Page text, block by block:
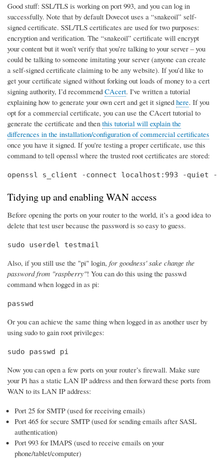
Good stuff: SSL/TLS is working on port 993, and you can log in
successfully. Note that by default Dovecot uses a “snakeoil” self-
signed certificate. SSL/TLS certificates are used for two purposes:
encryption and verification. The “snakeoil” certificate will encrypt
your content but it won’t verify that you’re talking to your server – you
could be talking to someone imitating your server (anyone can create
a self-signed certificate claiming to be any website). If you’d like to
get your certificate signed without forking out loads of money to a cert
signing authority, I’d recommend CAcert. I've written a tutorial
explaining how to generate your own cert and get it signed here. If you
opt for a commercial certificate, you can use the CAcert tutorial to
generate the certificate and then this tutorial will explain the
differences in the installation/configuration of commercial certificates
once you have it signed. If you're testing a proper certificate, use this
command to tell openssl where the trusted root certificates are stored:
openssl s_client -connect localhost:993 -quiet
Tidying up and enabling WAN access
Before opening the ports on your router to the world, it’s a good idea to
delete that test user because the password is so easy to guess.
sudo userdel testmail
Also, if you still use the "pi" login, for goodness' sake change the
password from "raspberry"! You can do this using the passwd
command when logged in as pi:
passwd
Or you can achieve the same thing when logged in as another user by
using sudo to gain root privileges:
sudo passwd pi
Now you can open a few ports on your router’s firewall. Make sure
your Pi has a static LAN IP address and then forward these ports from
WAN to its LAN IP address:
Port 25 for SMTP (used for receiving emails)
Port 465 for secure SMTP (used for sending emails after SASL
authentication)
Port 993 for IMAPS (used to receive emails on your
phone/tablet/computer)